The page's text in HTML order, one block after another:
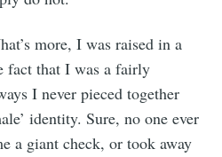
more, I was raised in a
fact that I was a fairly
I never pieced together
identity. Sure, no one ever
a giant check, or took away